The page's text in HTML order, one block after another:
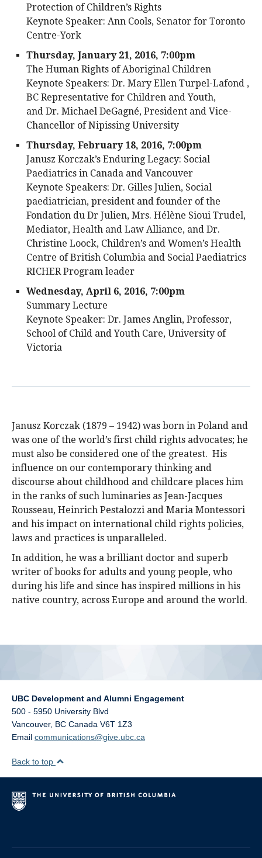
Protection of Children’s Rights
Keynote Speaker: Ann Cools, Senator for Toronto
Centre-York
Thursday, January 21, 2016, 7:00pm
The Human Rights of Aboriginal Children
Keynote Speakers: Dr. Mary Ellen Turpel-Lafond ,
BC Representative for Children and Youth,
and Dr. Michael DeGagné, President and Vice-
Chancellor of Nipissing University
Thursday, February 18, 2016, 7:00pm
Janusz Korczak’s Enduring Legacy: Social
Paediatrics in Canada and Vancouver
Keynote Speakers: Dr. Gilles Julien, Social
paediatrician, president and founder of the
Fondation du Dr Julien, Mrs. Hélène Sioui Trudel,
Mediator, Health and Law Alliance, and Dr.
Christine Loock, Children’s and Women’s Health
Centre of British Columbia and Social Paediatrics
RICHER Program leader
Wednesday, April 6, 2016, 7:00pm
Summary Lecture
Keynote Speaker: Dr. James Anglin, Professor,
School of Child and Youth Care, University of
Victoria
Janusz Korczak (1879 – 1942) was born in Poland and
was one of the world’s first child rights advocates; he
must also be considered one of the greatest. His
influence on our contemporary thinking and
discourse about childhood and childcare places him
in the ranks of such luminaries as Jean-Jacques
Rousseau, Heinrich Pestalozzi and Maria Montessori
and his impact on international child rights policies,
laws and practices is unparalleled.
In addition, he was a brilliant doctor and superb
writer of books for adults and young people, who
during his life and since has inspired millions in his
native country, across Europe and around the world.
UBC Development and Alumni Engagement
500 - 5950 University Blvd
Vancouver, BC Canada V6T 1Z3
Email communications@give.ubc.ca
Back to top